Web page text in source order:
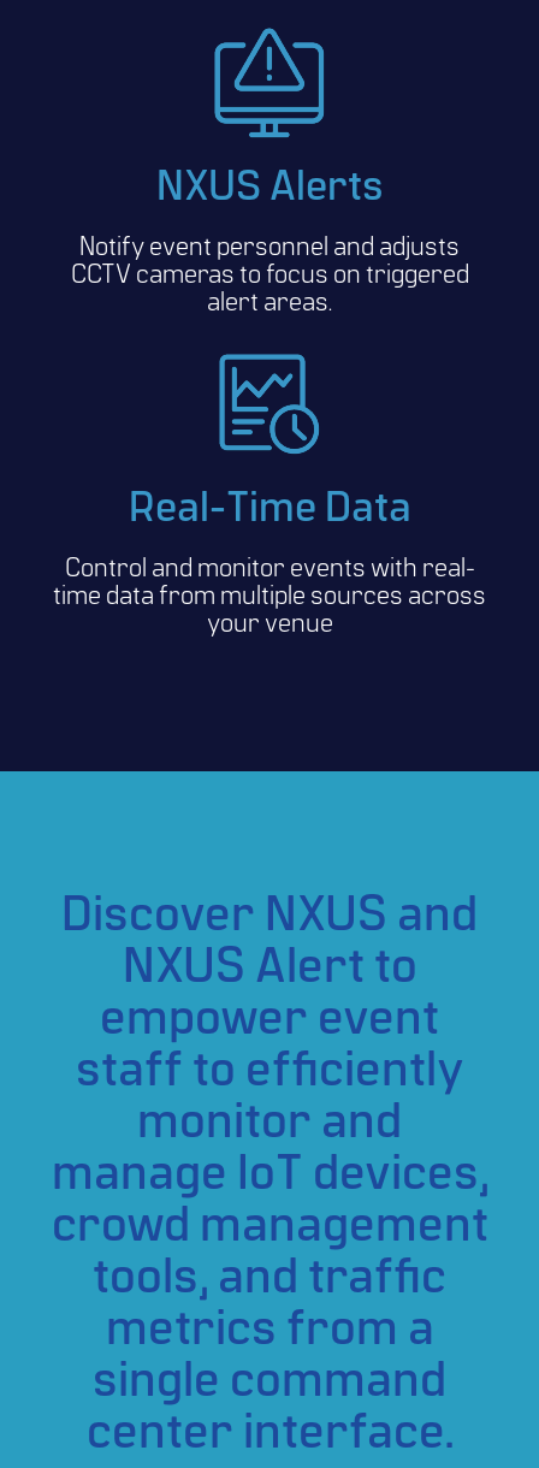
NXUS Alerts
Notify event personnel and adjusts
CCTV cameras to focus on triggered
alert areas.
Real-Time Data
Control and monitor events with real-
time data from multiple sources across
your venue
Discover NXUS and
NXUS Alert to
empower event
staff to efficiently
monitor and
manage IoT devices,
crowd management
tools, and traffic
metrics from a
single command
center interface.